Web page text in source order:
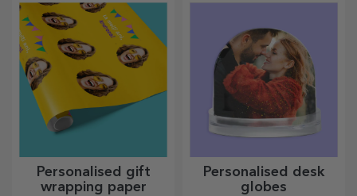
Personalised gift
wrapping paper
Personalised desk
globes